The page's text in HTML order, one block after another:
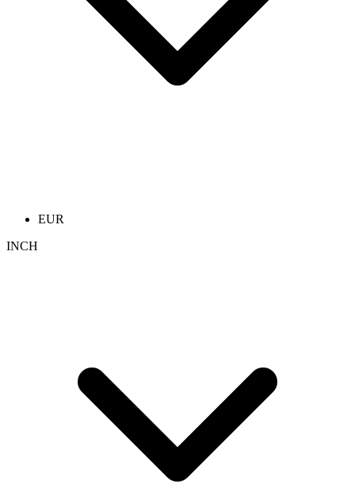
EUR
INCH